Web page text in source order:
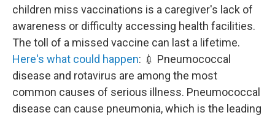
children miss vaccinations is a caregiver's lack of
awareness or difficulty accessing health facilities.
The toll of a missed vaccine can last a lifetime.
Here's what could happen: 💉 Pneumococcal
disease and rotavirus are among the most
common causes of serious illness. Pneumococcal
disease can cause pneumonia, which is the leading